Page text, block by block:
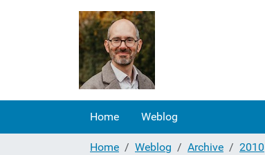
Home Weblog
Home
Weblog Archive 2010